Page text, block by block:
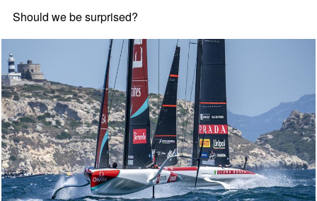
Should we be surprised?